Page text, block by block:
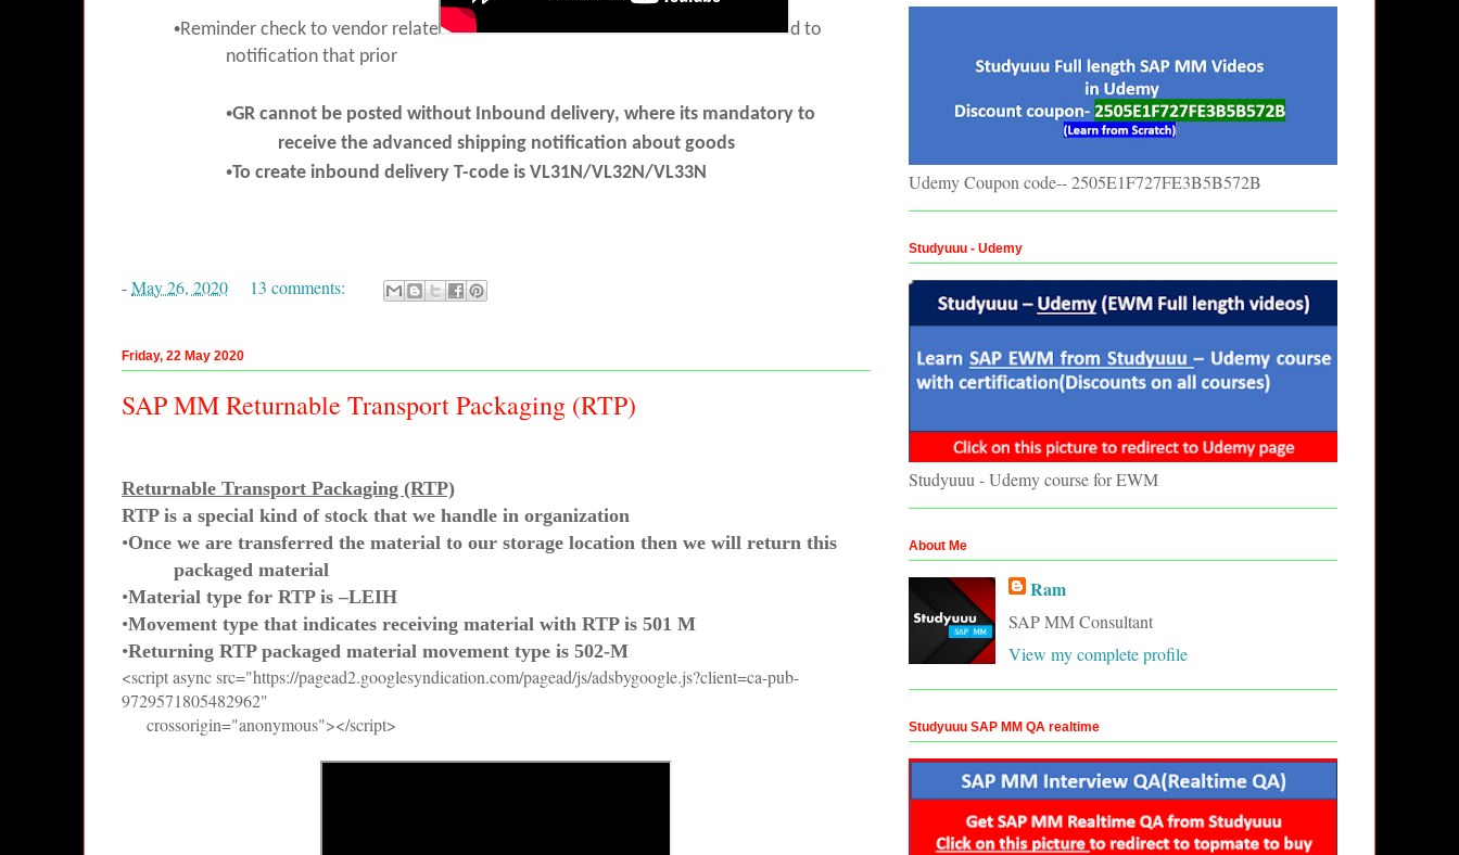
•Reminder check to vendor relate
d to
notification that prior
•GR cannot be posted without Inbound delivery, where its mandatory to
receive the advanced shipping notification about goods
•To create inbound delivery T-code is VL31N/VL32N/VL33N
-May 26, 2020 13 comments:
Friday, 22 May 2020
SAP MM Returnable Transport Packaging (RTP)
Returnable Transport Packaging (RTP)
RTP is a special kind of stock that we handle in organization
•Once we are transferred the material to our storage location then we will return this
packaged material
•Material type for RTP is –LEIH
•Movement type that indicates receiving material with RTP is 501 M
•Returning RTP packaged material movement type is 502-M
<script async src="https://pagead2.googlesyndication.com/pagead/js/adsbygoogle.js?client=ca-pub-
9729571805482962"
crossorigin="anonymous"></script>
Udemy Coupon code-- 2505E1F727FE3B5B572B
Studyuuu - Udemy
Studyuuu - Udemy course for EWM
About Me
Ram
SAP MM Consultant
View my complete profile
Studyuuu SAP MM QA realtime